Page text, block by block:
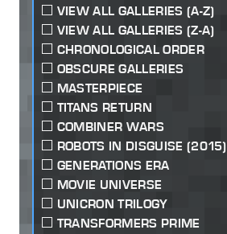
VIEW ALL GALLERIES (A-Z)
VIEW ALL GALLERIES (Z-A)
CHRONOLOGICAL ORDER
OBSCURE GALLERIES
MASTERPIECE
TITANS RETURN
COMBINER WARS
ROBOTS IN DISGUISE (2015)
GENERATIONS ERA
MOVIE UNIVERSE
UNICRON TRILOGY
TRANSFORMERS PRIME